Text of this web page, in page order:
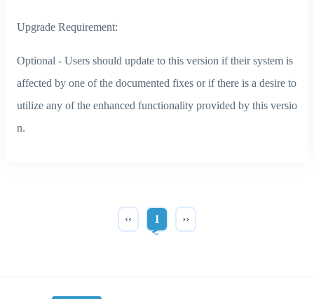
Upgrade Requirement:
Optional - Users should update to this version if their system is
affected by one of the documented fixes or if there is a desire to
utilize any of the enhanced functionality provided by this versio
n.
‹‹ 1 ››